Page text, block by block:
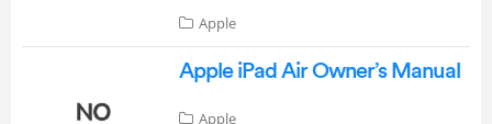
Apple
Apple iPad Air Owner’s Manual
Apple